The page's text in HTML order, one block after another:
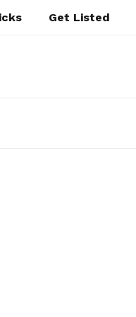
Get Listed